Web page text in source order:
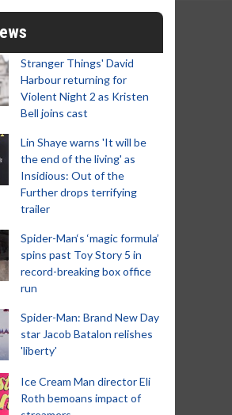
Stranger Things' David
Harbour returning for
Violent Night 2 as Kristen
Bell joins cast
Lin Shaye warns 'It will be
the end of the living' as
Insidious: Out of the
Further drops terrifying
trailer
Spider-Man‘s ‘magic formula’
spins past Toy Story 5 in
record-breaking box office
run
Spider-Man: Brand New Day
star Jacob Batalon relishes
'liberty'
Ice Cream Man director Eli
Roth bemoans impact of